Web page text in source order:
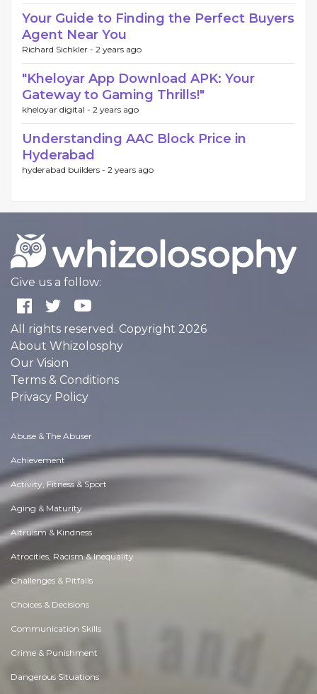
Your Guide to Finding the Perfect Buyers
Agent Near You
Richard Sichkler - 2 years ago
"Kheloyar App Download APK: Your
Gateway to Gaming Thrills!"
kheloyar digital - 2 years ago
Understanding AAC Block Price in
Hyderabad
hyderabad builders - 2 years ago
Give us a follow:
All rights reserved. Copyright 2026
About Whizolosphy
Our Vision
Terms & Conditions
Privacy Policy
Abuse & The Abuser
Achievement
Activity, Fitness & Sport
Aging & Maturity
Altruism & Kindness
Atrocities, Racism & Inequality
Challenges & Pitfalls
Choices & Decisions
Communication Skills
Crime & Punishment
Dangerous Situations